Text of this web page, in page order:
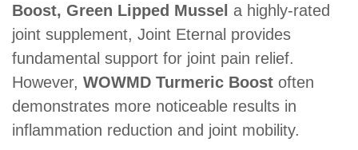
Boost, Green Lipped Mussel a highly-rated
joint supplement, Joint Eternal provides
fundamental support for joint pain relief.
However, WOWMD Turmeric Boost often
demonstrates more noticeable results in
inflammation reduction and joint mobility.